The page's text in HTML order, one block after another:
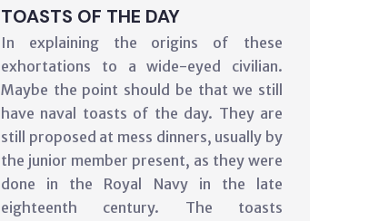
TOASTS OF THE DAY
In explaining the origins of these
exhortations to a wide-eyed civilian.
Maybe the point should be that we still
have naval toasts of the day. They are
still proposed at mess dinners, usually by
the junior member present, as they were
done in the Royal Navy in the late
eighteenth century. The toasts